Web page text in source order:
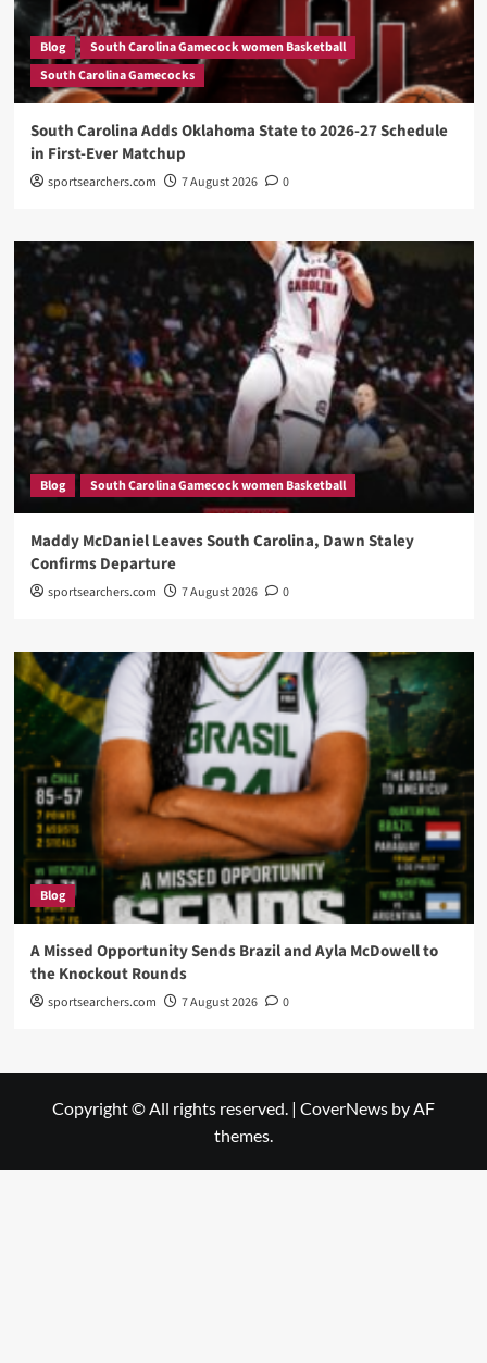
Blog
South Carolina Gamecock women Basketball
South Carolina Gamecocks
South Carolina Adds Oklahoma State to 2026-27 Schedule
in First-Ever Matchup
sportsearchers.com 7 August 2026 0
Blog South Carolina Gamecock women Basketball
Maddy McDaniel Leaves South Carolina, Dawn Staley
Confirms Departure
sportsearchers.com 7 August 2026 0
Blog
A Missed Opportunity Sends Brazil and Ayla McDowell to
the Knockout Rounds
sportsearchers.com 7 August 2026 0
Copyright © All rights reserved. | CoverNews by AF
themes.